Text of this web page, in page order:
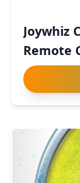
Joywhiz
Remote